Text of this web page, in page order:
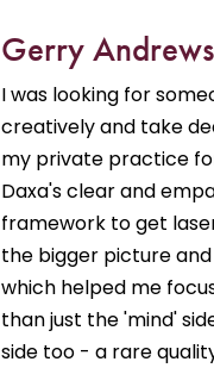
Gerry Andrews
I was looking for
creatively and take
my private practice
Daxa's clear and
framework to get
the bigger picture
which helped me
than just the 'mind'
side too - a rare